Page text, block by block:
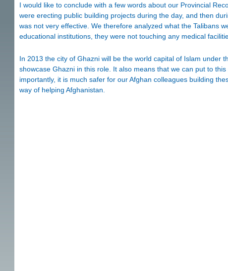
I would like to conclude with a few words about our Provincial
were erecting public building projects during the day, and then
was not very effective. We therefore analyzed what the Talibans
educational institutions, they were not touching any medical
In 2013 the city of Ghazni will be the world capital of Islam under
showcase Ghazni in this role. It also means that we can put to
importantly, it is much safer for our Afghan colleagues building
way of helping Afghanistan.